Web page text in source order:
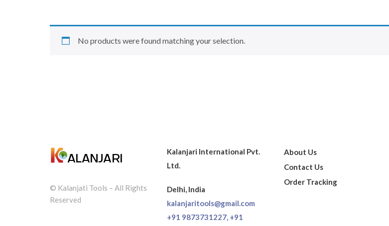
No products were found matching your selection.
© Kalanjati Tools – All Rights
Reserved
Kalanjari International Pvt.
Ltd.
Delhi, India
kalanjaritools@gmail.com
+91 9873731227, +91
About Us
Contact Us
Order Tracking